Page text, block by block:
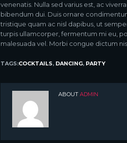
venenatis. Nulla sed varius est, ac
bibendum dui. Duis ornare
tristique quam ac nisl dapibus, ut
turpis ullamcorper, fermentum mi eu,
malesuada vel. Morbi congue dictum
TAGS:COCKTAILS, DANCING, PARTY
ABOUTADMIN